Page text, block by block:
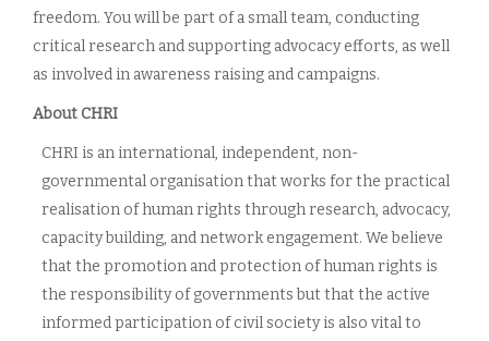
freedom. You will be part of a small team, conducting
critical research and supporting advocacy efforts, as well
as involved in awareness raising and campaigns.
About CHRI
CHRI is an international, independent, non-
governmental organisation that works for the practical
realisation of human rights through research, advocacy,
capacity building, and network engagement. We believe
that the promotion and protection of human rights is
the responsibility of governments but that the active
informed participation of civil society is also vital to